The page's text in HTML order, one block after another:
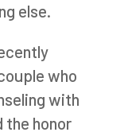
else.
who
with
the honor